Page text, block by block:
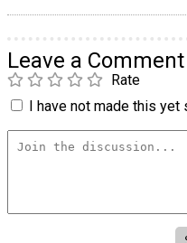
Leave a Comment
Rate
I have not made this